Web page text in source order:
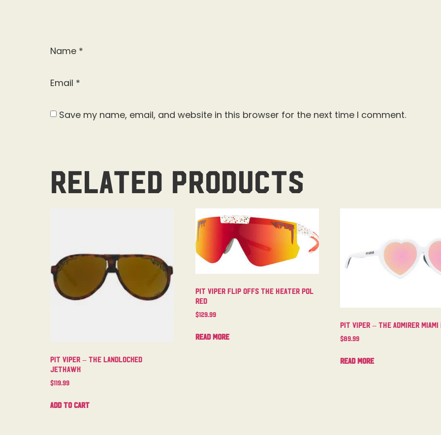
Name *
Email *
Save my name, email, and website in this browser for the next time I comment.
Related products
Pit Viper – The Landlocked
Jethawk
$119.99
Add to cart
Pit Viper Flip Offs The Heater Pol
Red
$129.99
Read more
Pit Viper – The Admirer
$89.99
Read more